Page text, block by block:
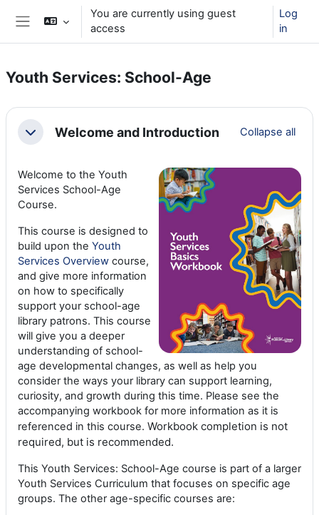
Skip to main content
You are currently using guest
access
Log
in
Youth Services: School-Age
Section outline
CollapseWelcome and Introduction Collapse all
Welcome to the Youth
Services School-Age
Course.
This course is designed to
build upon the Youth
Services Overview course,
and give more information
on how to specifically
support your school-age
library patrons. This course
will give you a deeper
understanding of school-
age developmental changes, as well as help you
consider the ways your library can support learning,
curiosity, and growth during this time. Please see the
accompanying workbook for more information as it is
referenced in this course. Workbook completion is not
required, but is recommended.
This Youth Services: School-Age course is part of a larger
Youth Services Curriculum that focuses on specific age
groups. The other age-specific courses are: